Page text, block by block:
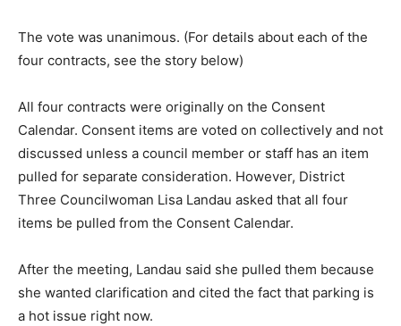
The vote was unanimous. (For details about each of the
four contracts, see the story below)
All four contracts were originally on the Consent
Calendar. Consent items are voted on collectively and not
discussed unless a council member or staff has an item
pulled for separate consideration. However, District
Three Councilwoman Lisa Landau asked that all four
items be pulled from the Consent Calendar.
After the meeting, Landau said she pulled them because
she wanted clarification and cited the fact that parking is
a hot issue right now.